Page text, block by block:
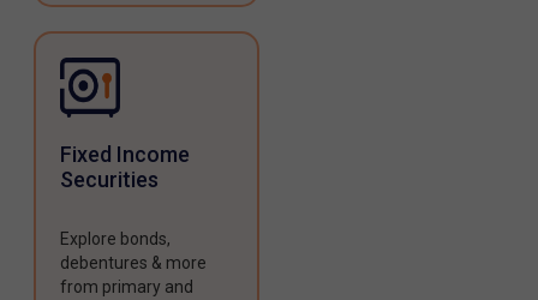
Fixed Income
Securities
Explore bonds,
debentures & more
from primary and